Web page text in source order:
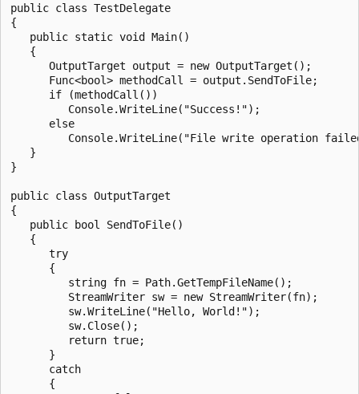
public class TestDelegate
{
   public static void Main()
   {
      OutputTarget output = new OutputTarget();
      Func<bool> methodCall = output.SendToFile;
      if (methodCall())
         Console.WriteLine("Success!");
      else
Console.WriteLine("File write operation
   }
}
public class OutputTarget
{
   public bool SendToFile()
   {
      try
      {
         string fn = Path.GetTempFileName();
         StreamWriter sw = new StreamWriter(fn);
         sw.WriteLine("Hello, World!");
         sw.Close();
         return true;
      }
      catch
      {